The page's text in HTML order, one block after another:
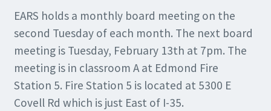
EARS holds a monthly board meeting on the
second Tuesday of each month. The next board
meeting is Tuesday, February 13th at 7pm. The
meeting is in classroom A at Edmond Fire
Station 5. Fire Station 5 is located at 5300 E
Covell Rd which is just East of I-35.